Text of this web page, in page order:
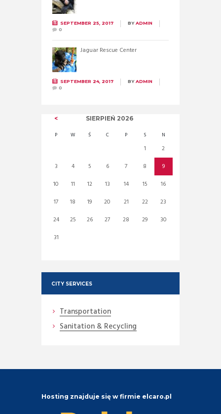
SEPTEMBER 25, 2017 BYADMIN
0
Jaguar Rescue Center
SEPTEMBER 24, 2017 BYADMIN
0
SIERPIEŃ 2026
P W Ś C P S N
1
2
3
4 5 6 7 8
9
10
11 12 13 14 15
16
17
18 19 20 21 22
23
24
25 26 27 28 29
30
31
CITY SERVICES
Transportation
Sanitation & Recycling
Hosting znajduje się w firmie elcaro.pl